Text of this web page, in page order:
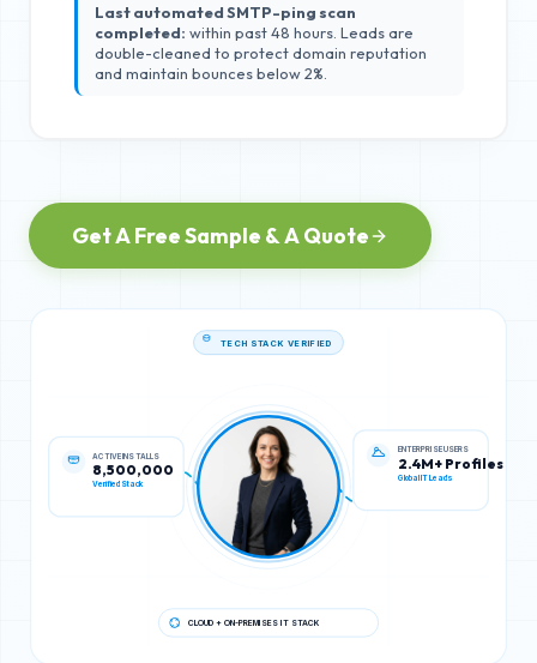
Last automated SMTP-ping scan
completed: within past 48 hours. Leads are
double-cleaned to protect domain reputation
and maintain bounces below 2%.
Get A Free Sample & A Quote
8,500,000
Verified Stack
ENTERPRISE USERS
2.4M+ Profiles
Global IT Leads
CLOUD + ON-PREMISES IT STACK